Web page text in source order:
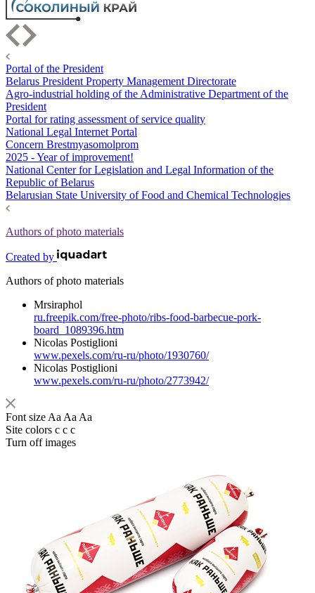
Portal of the President
Belarus President Property Management Directorate
Agro-industrial holding of the Administrative Department of the
President
Portal for rating assessment of service quality
National Legal Internet Portal
Concern Brestmyasomolprom
2025 - Year of improvement!
National Center for Legislation and Legal Information of the
Republic of Belarus
Belarusian State University of Food and Chemical Technologies
Authors of photo materials
Created by
Authors of photo materials
Mrsiraphol
ru.freepik.com/free-photo/ribs-food-barbecue-pork-
board_1089396.htm
Nicolas Postiglioni
www.pexels.com/ru-ru/photo/1930760/
Nicolas Postiglioni
www.pexels.com/ru-ru/photo/2773942/
Font size Aa Aa Aa
Site colors c c c
Turn off images